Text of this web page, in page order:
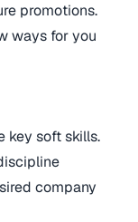
promotions.
ways for you
key soft skills.
company